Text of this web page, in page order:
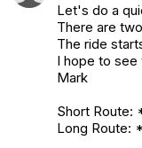
Let's do a
There are
The ride
I hope to see
Mark
Short Route:
Long Route: